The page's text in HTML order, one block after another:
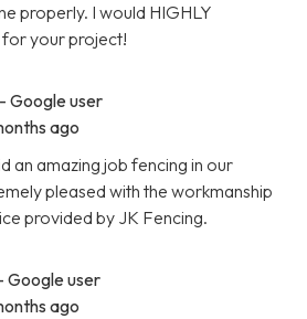
properly. I would HIGHLY
your project!
- Google user
ago
an amazing job fencing in our
pleased with the workmanship
provided by JK Fencing.
Google user
ago